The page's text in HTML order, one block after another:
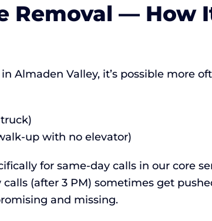
Removal — How
Almaden Valley, it’s possible more
up with no elevator)
for same-day calls in our core
(after 3 PM) sometimes get
and missing.